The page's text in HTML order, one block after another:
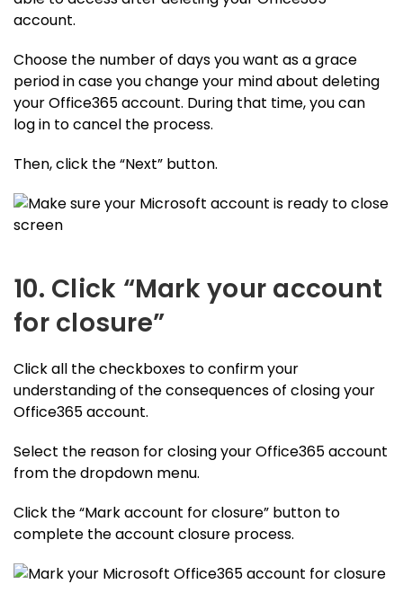
account.
Choose the number of days you want as a grace
period in case you change your mind about deleting
your Office365 account. During that time, you can
log in to cancel the process.
Then, click the “Next” button.
10. Click “Mark your account
for closure”
Click all the checkboxes to confirm your
understanding of the consequences of closing your
Office365 account.
Select the reason for closing your Office365 account
from the dropdown menu.
Click the “Mark account for closure” button to
complete the account closure process.